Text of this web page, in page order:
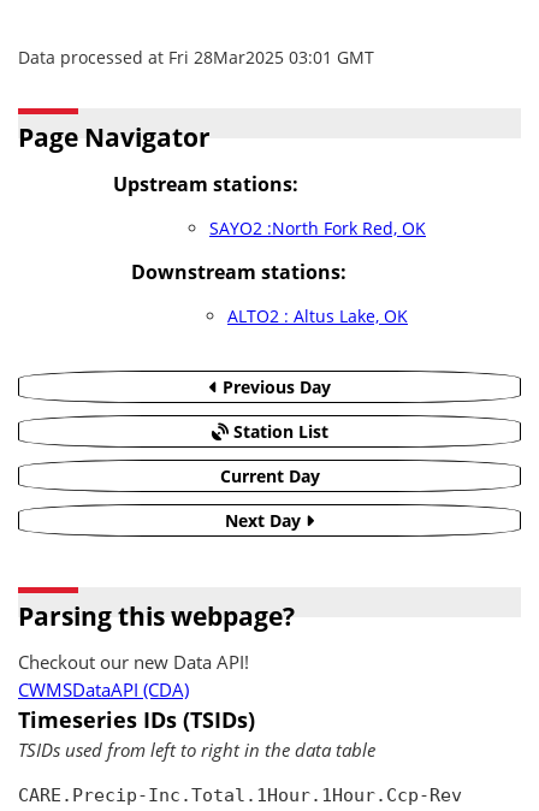
Data processed at Fri 28Mar2025 03:01 GMT
Page Navigator
Upstream stations:
SAYO2 :North Fork Red, OK
Downstream stations:
ALTO2 : Altus Lake, OK
Previous Day
Station List
Current Day
Next Day
Parsing this webpage?
Checkout our new Data API!
CWMSDataAPI (CDA)
Timeseries IDs (TSIDs)
TSIDs used from left to right in the data table
CARE.Precip-Inc.Total.1Hour.1Hour.Ccp-Rev